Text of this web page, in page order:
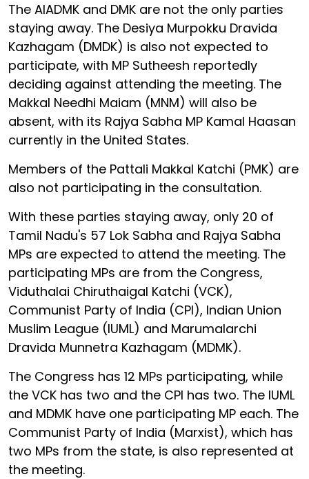
The AIADMK and DMK are not the only parties
staying away. The Desiya Murpokku Dravida
Kazhagam (DMDK) is also not expected to
participate, with MP Sutheesh reportedly
deciding against attending the meeting. The
Makkal Needhi Maiam (MNM) will also be
absent, with its Rajya Sabha MP Kamal Haasan
currently in the United States.
Members of the Pattali Makkal Katchi (PMK) are
also not participating in the consultation.
With these parties staying away, only 20 of
Tamil Nadu's 57 Lok Sabha and Rajya Sabha
MPs are expected to attend the meeting. The
participating MPs are from the Congress,
Viduthalai Chiruthaigal Katchi (VCK),
Communist Party of India (CPI), Indian Union
Muslim League (IUML) and Marumalarchi
Dravida Munnetra Kazhagam (MDMK).
The Congress has 12 MPs participating, while
the VCK has two and the CPI has two. The IUML
and MDMK have one participating MP each. The
Communist Party of India (Marxist), which has
two MPs from the state, is also represented at
the meeting.